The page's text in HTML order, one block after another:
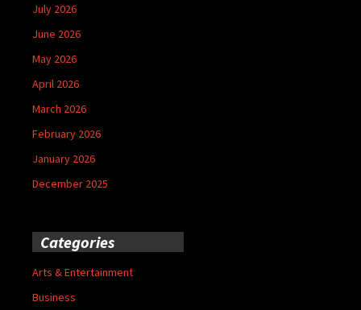
July 2026
June 2026
May 2026
April 2026
March 2026
February 2026
January 2026
December 2025
Categories
Arts & Entertainment
Business